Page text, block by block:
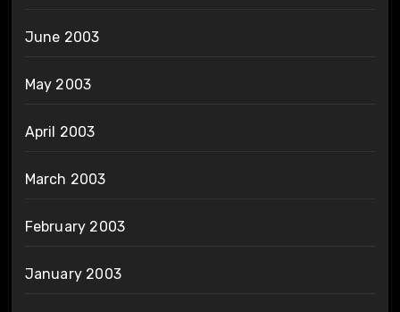
June 2003
May 2003
April 2003
March 2003
February 2003
January 2003